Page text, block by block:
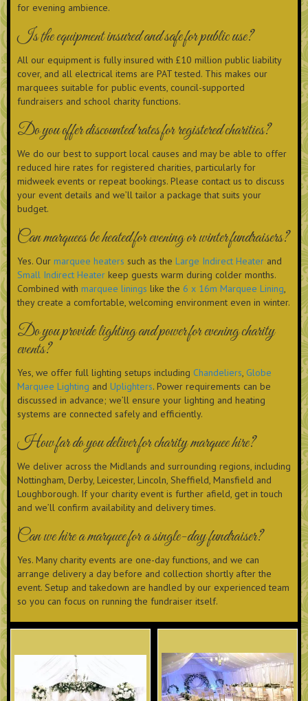
for evening ambience.
Is the equipment insured and safe for public use?
All our equipment is fully insured with £10 million public liability
cover, and all electrical items are PAT tested. This makes our
marquees suitable for public events, council-supported
fundraisers and school charity functions.
Do you offer discounted rates for registered charities?
We do our best to support local causes and may be able to offer
reduced hire rates for registered charities, particularly for
midweek events or repeat bookings. Please contact us to discuss
your event details and we’ll tailor a package that suits your
budget.
Can marquees be heated for evening or winter fundraisers?
Yes. Our marquee heaters such as the Large Indirect Heater and
Small Indirect Heater keep guests warm during colder months.
Combined with marquee linings like the 6 x 16m Marquee Lining,
they create a comfortable, welcoming environment even in winter.
Do you provide lighting and power for evening charity
events?
Yes, we offer full lighting setups including Chandeliers, Globe
Marquee Lighting and Uplighters. Power requirements can be
discussed in advance; we’ll ensure your lighting and heating
systems are connected safely and efficiently.
How far do you deliver for charity marquee hire?
We deliver across the Midlands and surrounding regions, including
Nottingham, Derby, Leicester, Lincoln, Sheffield, Mansfield and
Loughborough. If your charity event is further afield, get in touch
and we’ll confirm availability and delivery times.
Can we hire a marquee for a single-day fundraiser?
Yes. Many charity events are one-day functions, and we can
arrange delivery a day before and collection shortly after the
event. Setup and takedown are handled by our experienced team
so you can focus on running the fundraiser itself.